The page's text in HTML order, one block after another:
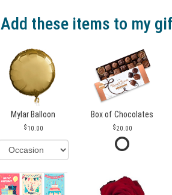
Add these items to my
Mylar Balloon
10.00
Box of Chocolates
20.00